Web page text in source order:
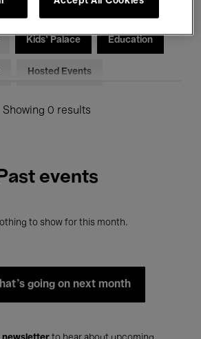
Kids’ Palace Education
Hosted Events
Showing 0 results
Past events
to show for this month.
going on next month